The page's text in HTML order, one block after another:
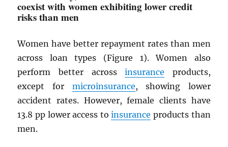
coexist with women exhibiting lower credit
risks than men
Women have better repayment rates than men
across loan types (Figure 1). Women also
perform better acrossinsurance products,
except for microinsurance, showing lower
accident rates. However, female clients have
13.8 pp lower access toinsurance products than
men.